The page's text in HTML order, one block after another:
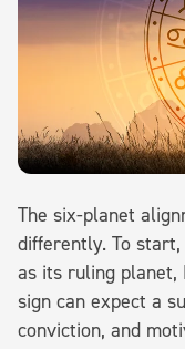
The six-planet
differently. To
as its ruling planet,
sign can expect a
conviction, and